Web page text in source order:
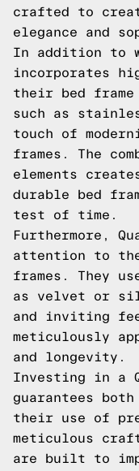
crafted to
elegance and
In addition to
incorporates
their bed frame
such as
touch of
frames. The
elements
durable bed
test of time.
Furthermore,
attention to
frames. They
as velvet or
and inviting
meticulously
and longevity.
Investing in a
guarantees
their use of
meticulous
are built to